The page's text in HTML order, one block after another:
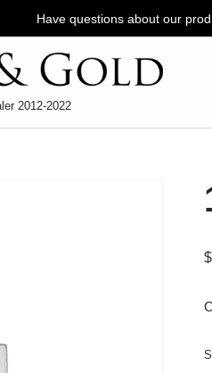
Have questions about our
2012-2022
$